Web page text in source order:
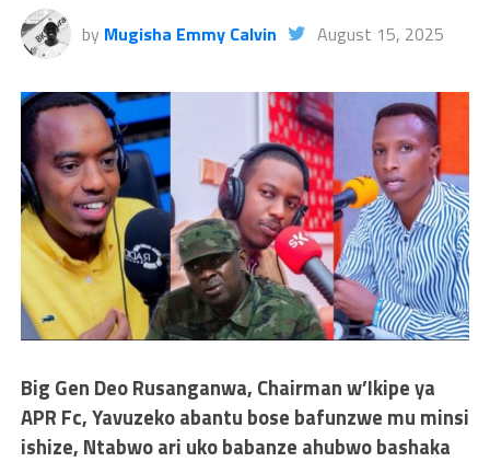
by Mugisha Emmy Calvin August 15, 2025
Big Gen Deo Rusanganwa, Chairman w’Ikipe ya
APR Fc, Yavuzeko abantu bose bafunzwe mu minsi
ishize, Ntabwo ari uko babanze ahubwo bashaka